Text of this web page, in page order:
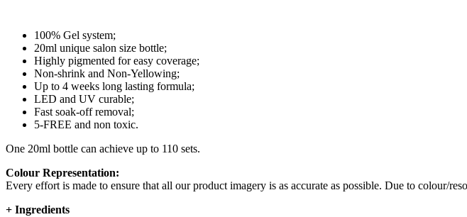
100% Gel system;
20ml unique salon size bottle;
Highly pigmented for easy coverage;
Non-shrink and Non-Yellowing;
Up to 4 weeks long lasting formula;
LED and UV curable;
Fast soak-off removal;
5-FREE and non toxic.
One 20ml bottle can achieve up to 110 sets.
Colour Representation:
Every effort is made to ensure that all our product imagery is as accurate as possible. Due to colour/
+ Ingredients